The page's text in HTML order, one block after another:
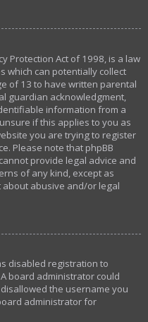
Protection Act of 1998, is a law
which can potentially collect
of 13 to have written parental
guardian acknowledgment,
information from a
if this applies to you as
you are trying to register
Please note that phpBB
provide legal advice and
of any kind, except as
about abusive and/or legal
disabled registration to
board administrator could
the username you
administrator for